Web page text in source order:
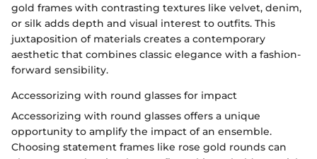
gold frames with contrasting textures like velvet, denim,
or silk adds depth and visual interest to outfits. This
juxtaposition of materials creates a contemporary
aesthetic that combines classic elegance with a fashion-
forward sensibility.
Accessorizing with round glasses for impact
Accessorizing with round glasses offers a unique
opportunity to amplify the impact of an ensemble.
Choosing statement frames like rose gold rounds can